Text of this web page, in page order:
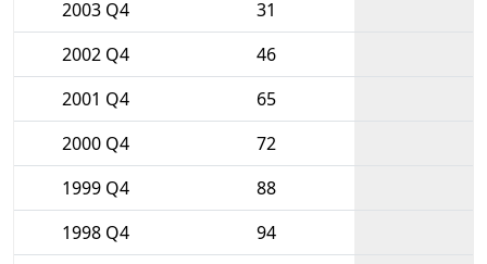
2003 Q4
31
2002 Q4
46
2001 Q4
65
2000 Q4
72
1999 Q4
88
1998 Q4
94